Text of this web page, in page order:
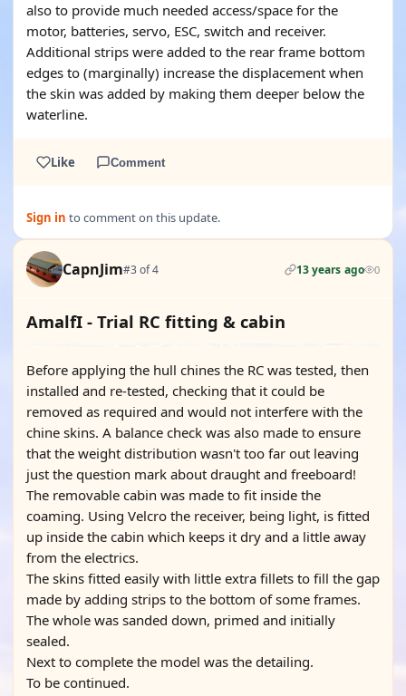
also to provide much needed access/space for the
motor, batteries, servo, ESC, switch and receiver.
Additional strips were added to the rear frame bottom
edges to (marginally) increase the displacement when
the skin was added by making them deeper below the
waterline.
Like Comment
Sign in to comment on this update.
CapnJim#3 of 4 13 years ago 0
AmalfI - Trial RC fitting & cabin
Before applying the hull chines the RC was tested, then
installed and re-tested, checking that it could be
removed as required and would not interfere with the
chine skins. A balance check was also made to ensure
that the weight distribution wasn't too far out leaving
just the question mark about draught and freeboard!
The removable cabin was made to fit inside the
coaming. Using Velcro the receiver, being light, is fitted
up inside the cabin which keeps it dry and a little away
from the electrics.
The skins fitted easily with little extra fillets to fill the gap
made by adding strips to the bottom of some frames.
The whole was sanded down, primed and initially
sealed.
Next to complete the model was the detailing.
To be continued.